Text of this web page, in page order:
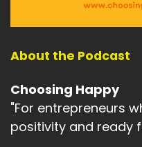
About the Podcast
Choosing Happy
"For entrepreneurs
positivity and ready